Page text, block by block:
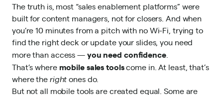
The truth is, most “sales enablement platforms” were
built for content managers, not for closers. And when
you’re 10 minutes from a pitch with no Wi-Fi, trying to
find the right deck or update your slides, you need
more than access —you need confidence.
That’s where mobile sales toolscome in. At least, that’s
where therightones do.
But not all mobile tools are created equal. Some are